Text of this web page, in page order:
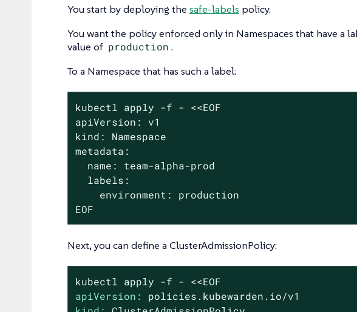
You start by deploying the safe-labels policy.
You want the policy enforced only in Namespaces that have a
value of production .
To a Namespace that has such a label:
kubectl apply -f - <<EOF
apiVersion: v1
kind: Namespace
metadata:
  name: team-alpha-prod
  labels:
    environment: production
EOF
Next, you can define a ClusterAdmissionPolicy:
kubectl apply -f -
<<EOF
apiVersion:
policies.kubewarden.io/v1